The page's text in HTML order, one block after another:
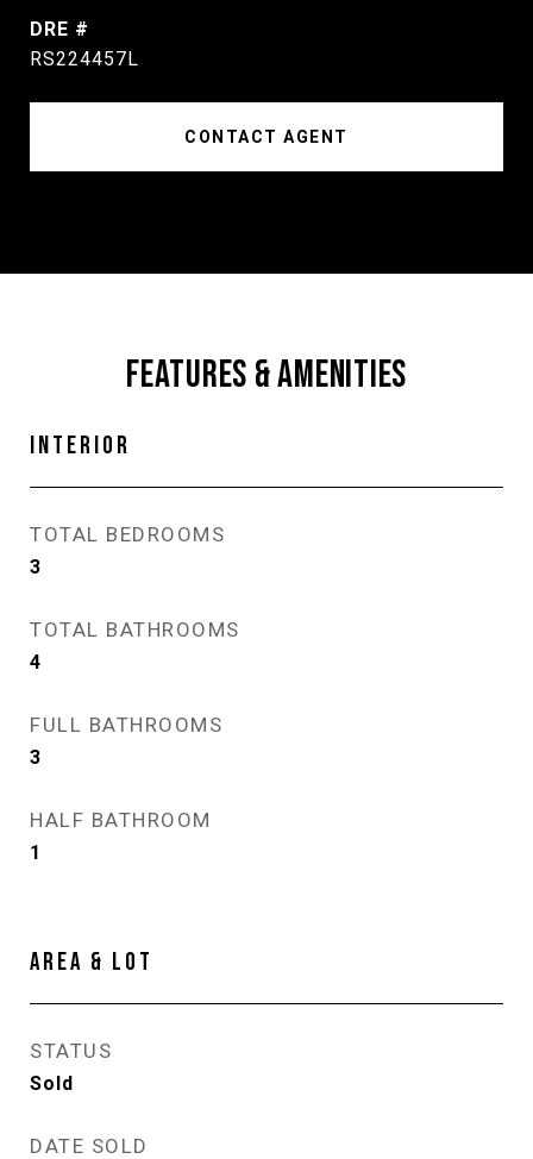
DRE #
RS224457L
CONTACT AGENT
FEATURES & AMENITIES
INTERIOR
TOTAL BEDROOMS
3
TOTAL BATHROOMS
4
FULL BATHROOMS
3
HALF BATHROOM
1
AREA & LOT
STATUS
Sold
DATE SOLD